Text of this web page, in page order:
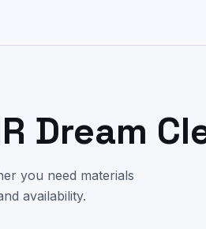
Dream
you need materials
availability.